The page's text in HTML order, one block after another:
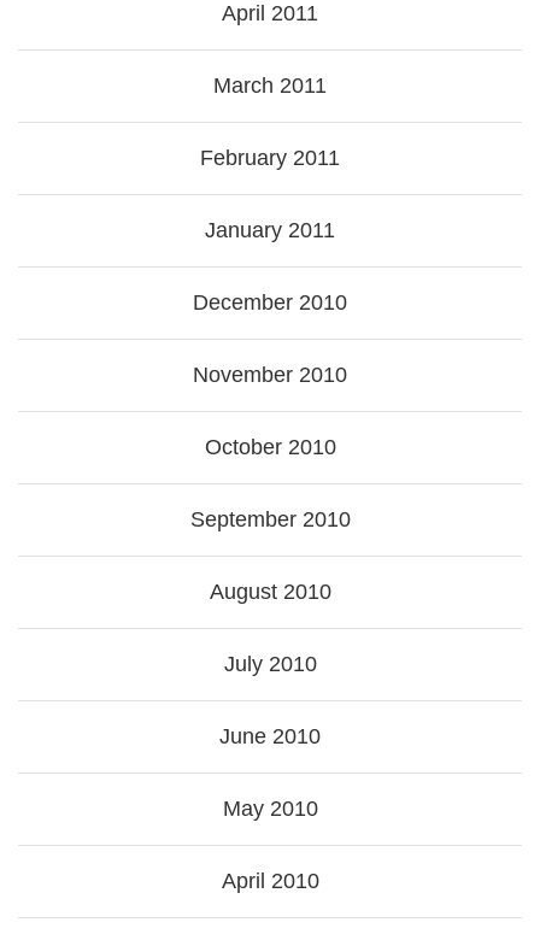
April 2011
March 2011
February 2011
January 2011
December 2010
November 2010
October 2010
September 2010
August 2010
July 2010
June 2010
May 2010
April 2010